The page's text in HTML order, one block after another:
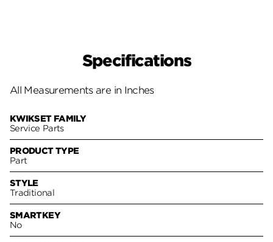
Specifications
All Measurements are in Inches
KWIKSET FAMILY
Service Parts
PRODUCT TYPE
Part
STYLE
Traditional
SMARTKEY
No